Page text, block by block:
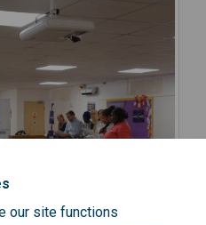
our site functions